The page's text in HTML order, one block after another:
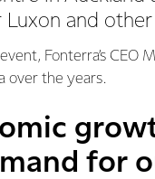
Luxon and
Fonterra’s CEO
over the years.
for